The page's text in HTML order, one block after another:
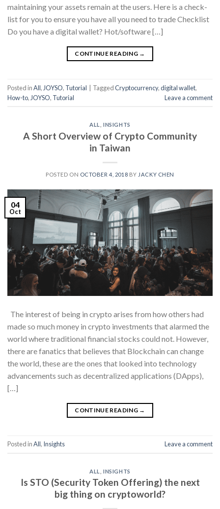
maintaining your assets remain at the users. Here is a check-
list for you to ensure you have all you need to trade Checklist
Do you have a digital wallet? Hot/software […]
CONTINUE READING →
Posted inAll, JOYSO, Tutorial TaggedCryptocurrency,digital wallet,
How-to, JOYSO, Tutorial Leave a comment
ALL ,INSIGHTS
A Short Overview of Crypto Community
in Taiwan
POSTED ON OCTOBER 4, 2018 BY JACKY CHEN
04
Oct
The interest of being in crypto arises from how others had
made so much money in crypto investments that alarmed the
world where traditional financial stocks could not. However,
there are fanatics that believes that Blockchain can change
the world, these are the ones that looked into technology
advancements such as decentralized applications (DApps),
[…]
CONTINUE READING →
Posted inAll, Insights Leave a comment
ALL ,INSIGHTS
Is STO (Security Token Offering) the next
big thing on cryptoworld?